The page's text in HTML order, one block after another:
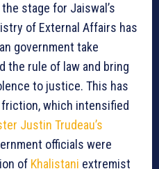
stage for Jaiswal’s
of External Affairs has
government take
the rule of law and bring
to justice. This has
which intensified
Justin Trudeau’s
officials were
of Khalistani extremist